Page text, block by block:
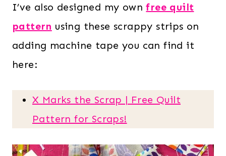
I’ve also designed my ownfree quilt
pattern using these scrappy strips on
adding machine tape you can find it
here:
X Marks the Scrap | Free Quilt
Pattern for Scraps!